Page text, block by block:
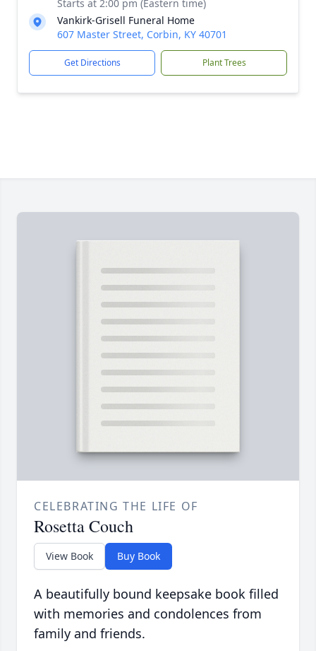
Starts at 2:00 pm (Eastern time)
Vankirk-Grisell Funeral Home
607 Master Street, Corbin, KY 40701
Get Directions Plant Trees
CELEBRATING THE LIFE OF
Rosetta Couch
View Book Buy Book
A beautifully bound keepsake book filled
with memories and condolences from
family and friends.